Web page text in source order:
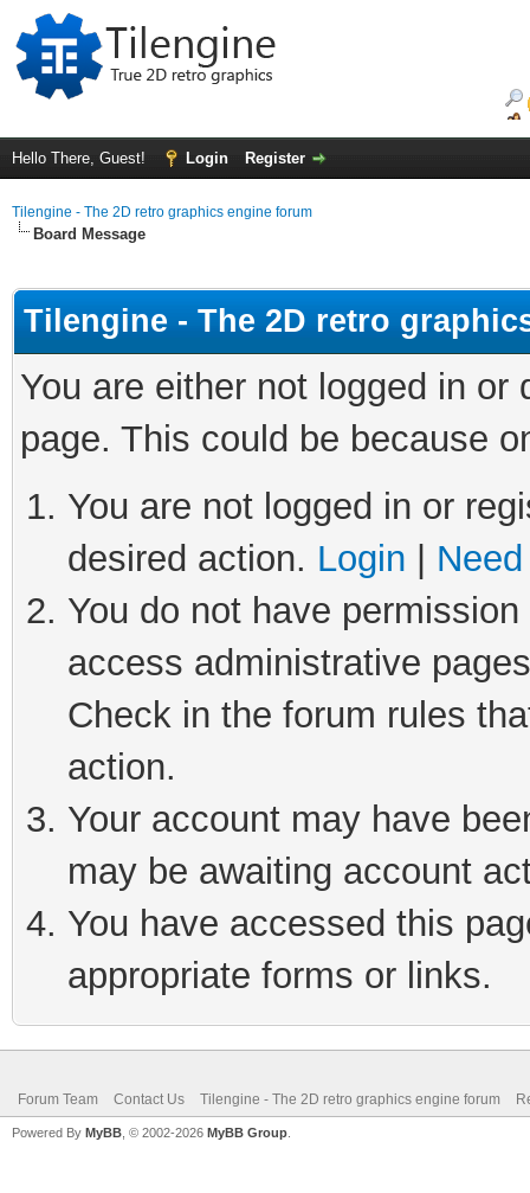
Hello There, Guest! Login Register
Tilengine - The 2D retro graphics engine forum
Board Message
Tilengine - The 2D retro
You are either not logged in
page. This could be because
You are not logged in or
desired action. Login
You do not have
access administrative
Check in the forum rules
action.
Your account may have
may be awaiting account
You have accessed this
appropriate forms or links.
Forum Team Contact Us Tilengine - The 2D retro graphics engine forum
Powered By MyBB , © 2002-2026 MyBB Group